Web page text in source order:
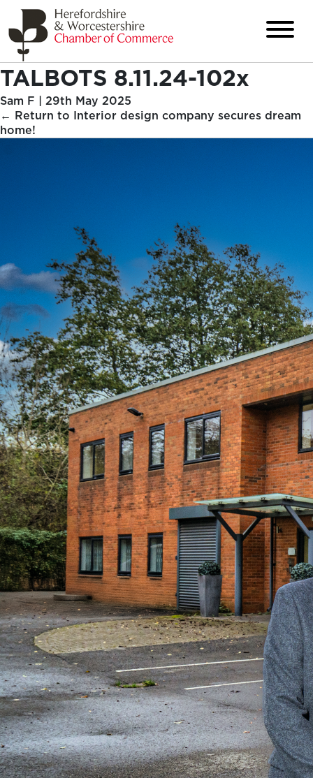
TALBOTS 8.11.24-102x
Sam F | 29th May 2025
← Return to Interior design company secures dream
home!